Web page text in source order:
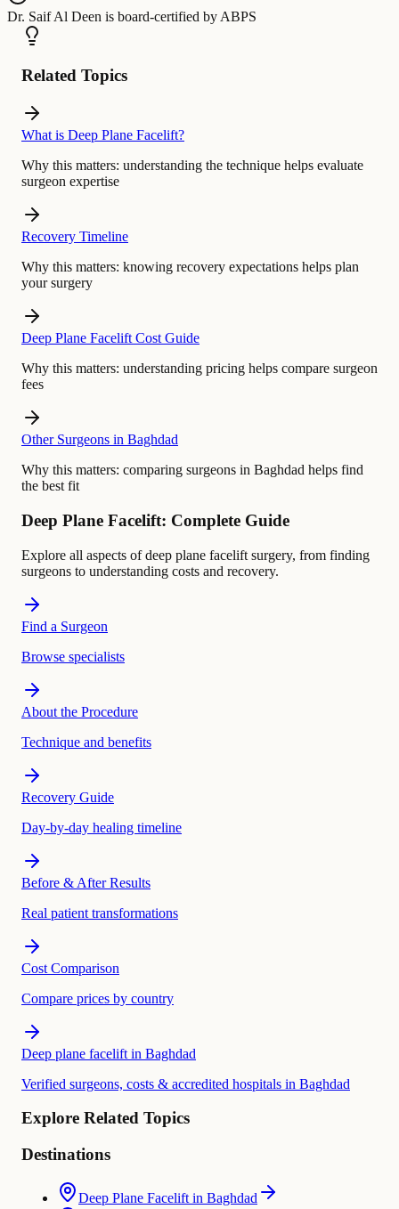
Dr. Saif Al Deen is board-certified by ABPS
Related Topics
What is Deep Plane Facelift?
Why this matters: understanding the technique helps evaluate
surgeon expertise
Recovery Timeline
Why this matters: knowing recovery expectations helps plan
your surgery
Deep Plane Facelift Cost Guide
Why this matters: understanding pricing helps compare surgeon
fees
Other Surgeons in Baghdad
Why this matters: comparing surgeons in Baghdad helps find
the best fit
Deep Plane Facelift: Complete Guide
Explore all aspects of deep plane facelift surgery, from finding
surgeons to understanding costs and recovery.
Find a Surgeon
Browse specialists
About the Procedure
Technique and benefits
Recovery Guide
Day-by-day healing timeline
Before & After Results
Real patient transformations
Cost Comparison
Compare prices by country
Deep plane facelift in Baghdad
Verified surgeons, costs & accredited hospitals in Baghdad
Explore Related Topics
Destinations
Deep Plane Facelift in Baghdad